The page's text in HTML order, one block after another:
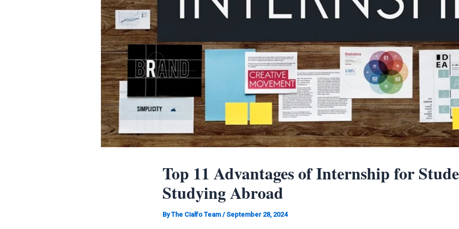
Top 11 Advantages of Internship for
Studying Abroad
ByThe Cialfo Team /September 28, 2024